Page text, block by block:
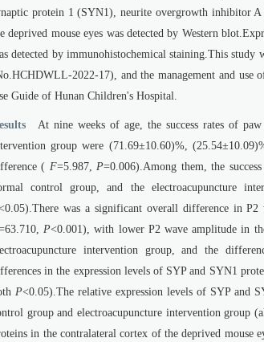
protein 1 (SYN1), neurite overgrowth inhibitor
deprived mouse eyes was detected by Western
detected by immunohistochemical staining.This
2022-17), and the management and use
Guide of Hunan Children's Hospital.
At nine weeks of age, the success rates of
group were (71.69±10.60)%,
( F=5.987, P=0.006).Among them, the
control group, and the electroacupuncture
was a significant overall difference in
P<0.001), with lower P2 wave amplitude in
intervention group, and the
in the expression levels of SYP and SYN1
P<0.05).The relative expression levels of SYP and
group and electroacupuncture intervention group
in the contralateral cortex of the deprived mouse